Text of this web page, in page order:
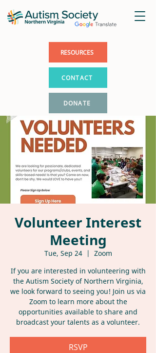
DONATE
CONTACT
RESOURCES
Volunteer Interest
Meeting
Tue, Sep 24
  |
Zoom
If you are interested in volunteering with
the Autism Society of Northern Virginia,
we look forward to seeing you! Join us via
Zoom to learn more about the
opportunities available to share and
broadcast your talents as a volunteer.
RSVP